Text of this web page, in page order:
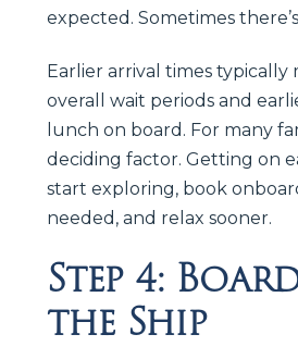
expected. Sometimes
Earlier arrival times typically
overall wait periods and
lunch on board. For many
deciding factor. Getting on
start exploring, book
needed, and relax sooner.
Step 4:
the Ship